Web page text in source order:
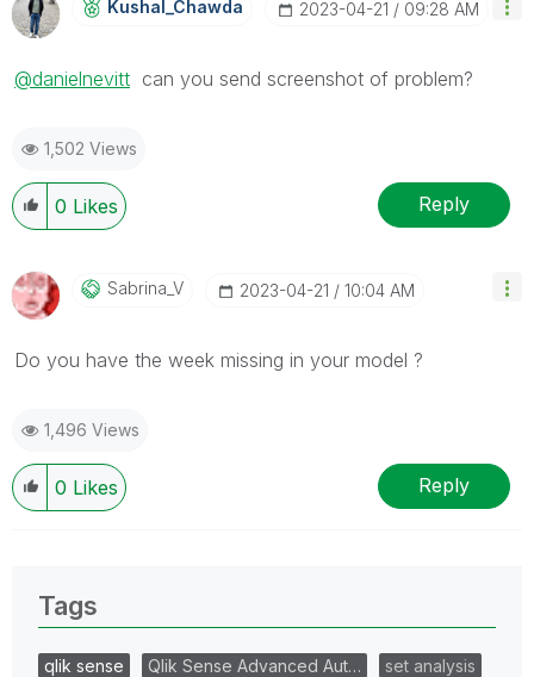
Kushal_Chawda ‎2023-04-21 09:28 AM
@danielnevitt can you send screenshot of problem?
1,502 Views
0 Likes Reply
Sabrina_V ‎2023-04-21 10:04 AM
Do you have the week missing in your model ?
1,496 Views
0 Likes Reply
Tags
qlik sense Qlik Sense Advanced Aut…
set analysis